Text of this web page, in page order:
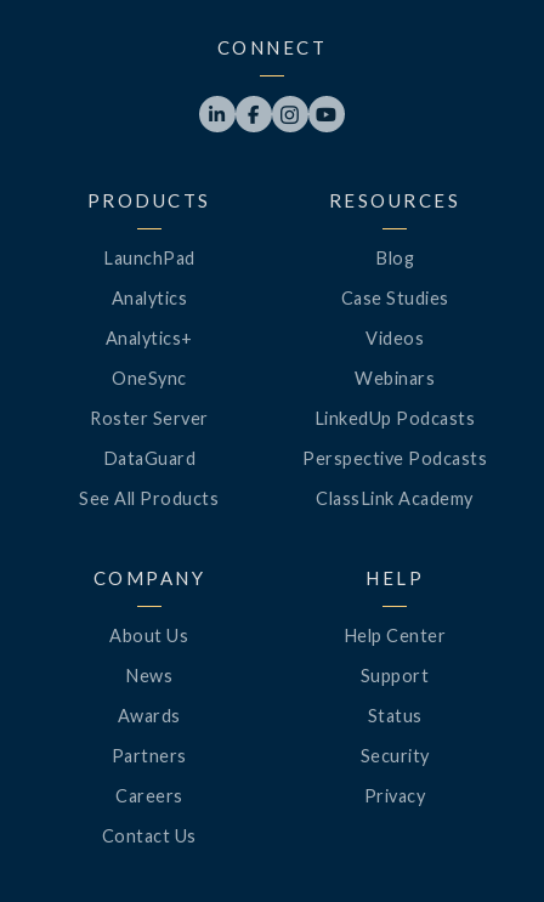
CONNECT
   
PRODUCTS
LaunchPad
Analytics
Analytics+
OneSync
Roster Server
DataGuard
See All Products
RESOURCES
Blog
Case Studies
Videos
Webinars
LinkedUp Podcasts
Perspective Podcasts
ClassLink Academy
COMPANY
About Us
News
Awards
Partners
Careers
Contact Us
HELP
Help Center
Support
Status
Security
Privacy